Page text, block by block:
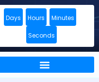
Days Hours Minutes
Seconds